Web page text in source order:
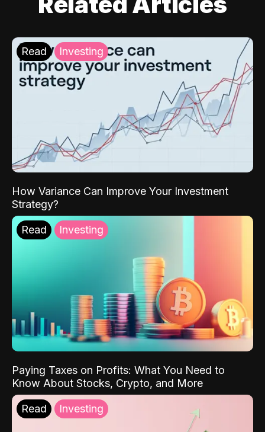
Read Investing
How Variance Can Improve Your Investment
Strategy?
Read Investing
Paying Taxes on Profits: What You Need to
Know About Stocks, Crypto, and More
Read Investing